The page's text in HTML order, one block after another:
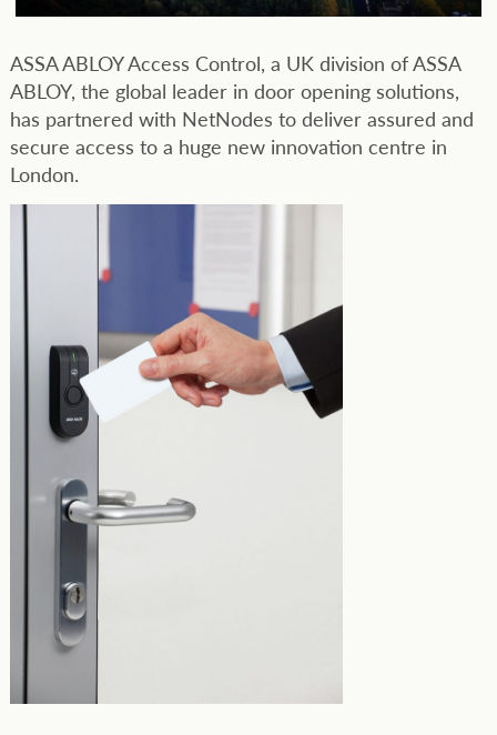
ASSA ABLOY Access Control, a UK division of ASSA
ABLOY, the global leader in door opening solutions,
has partnered with NetNodes to deliver assured and
secure access to a huge new innovation centre in
London.